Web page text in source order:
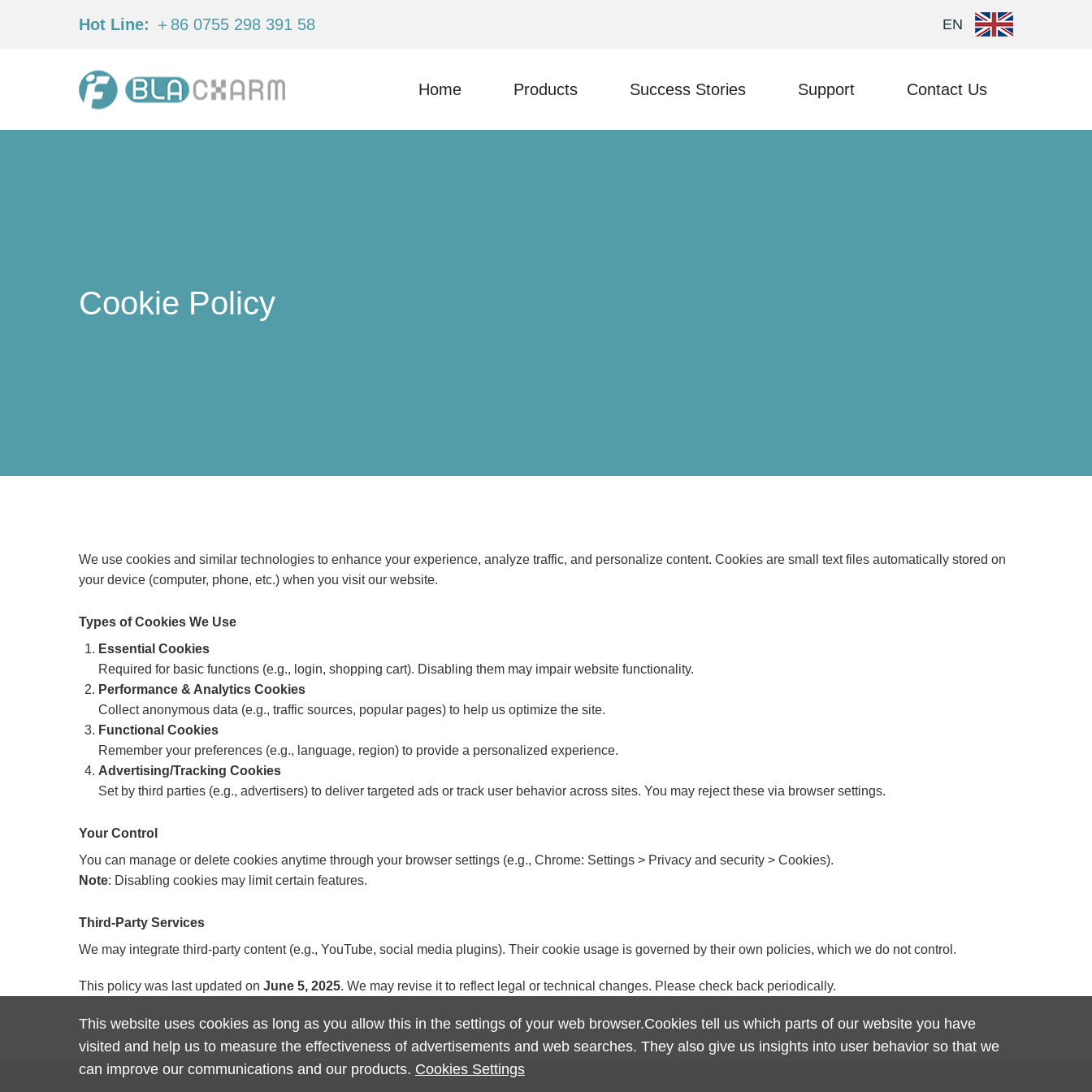
Hot Line: ＋86 0755 298 391 58 EN
Home Products Success Stories Support Contact Us
Cookie Policy
We use cookies and similar technologies to enhance your experience, analyze traffic, and personalize content. Cookies are small text files automatically stored on
your device (computer, phone, etc.) when you visit our website.
Types of Cookies We Use
Essential Cookies
Required for basic functions (e.g., login, shopping cart). Disabling them may impair website functionality.
Performance & Analytics Cookies
Collect anonymous data (e.g., traffic sources, popular pages) to help us optimize the site.
Functional Cookies
Remember your preferences (e.g., language, region) to provide a personalized experience.
Advertising/Tracking Cookies
Set by third parties (e.g., advertisers) to deliver targeted ads or track user behavior across sites. You may reject these via browser settings.
Your Control
You can manage or delete cookies anytime through your browser settings (e.g., Chrome: Settings > Privacy and security > Cookies).
Note: Disabling cookies may limit certain features.
Third-Party Services
We may integrate third-party content (e.g., YouTube, social media plugins). Their cookie usage is governed by their own policies, which we do not control.
This policy was last updated on June 5, 2025. We may revise it to reflect legal or technical changes. Please check back periodically.
This website uses cookies as long as you allow this in the settings of your web browser.Cookies tell us which parts of our website you have
visited and help us to measure the effectiveness of advertisements and web searches. They also give us insights into user behavior so that we
can improve our communications and our products. Cookies Settings